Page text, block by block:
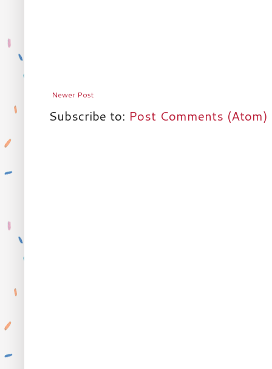
Newer Post
Subscribe to: Post Comments (Atom)